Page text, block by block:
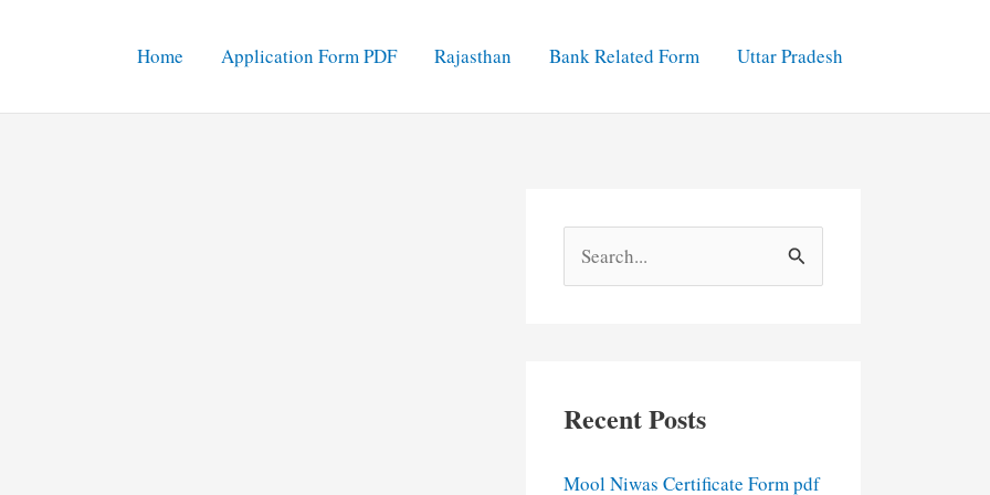
Home Application Form PDF Rajasthan Bank Related Form Uttar Pradesh
e
h
Recent Posts
Mool Niwas Certificate Form pdf